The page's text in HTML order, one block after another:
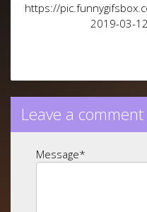
https://
2019-03-
Leave a comment
Message*